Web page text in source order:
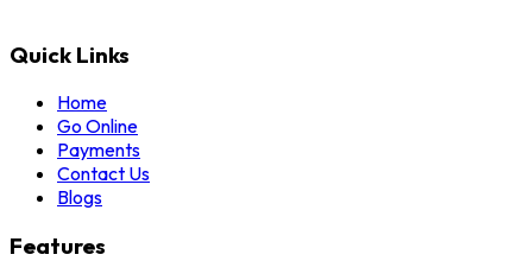
Quick Links
Home
Go Online
Payments
Contact Us
Blogs
Features